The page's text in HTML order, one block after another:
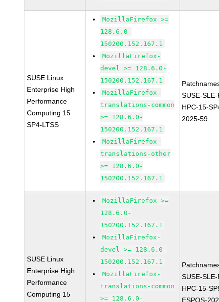
SUSE Linux
Enterprise High
Performance
Computing 15
SP4-LTSS
MozillaFirefox >=
128.6.0-
150200.152.167.1
MozillaFirefox-
devel >= 128.6.0-
150200.152.167.1
MozillaFirefox-
translations-common
>= 128.6.0-
150200.152.167.1
MozillaFirefox-
translations-other
>= 128.6.0-
150200.152.167.1
SUSE-
HPC-15-
2025-59
SUSE Linux
Enterprise High
Performance
Computing 15
MozillaFirefox >=
128.6.0-
150200.152.167.1
MozillaFirefox-
devel >= 128.6.0-
150200.152.167.1
MozillaFirefox-
translations-common
>= 128.6.0-
SUSE-
HPC-15-
ESPOS-